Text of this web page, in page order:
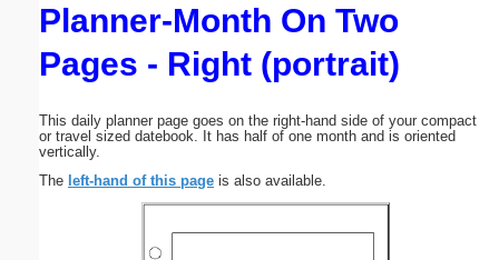
Planner-Month On Two
Pages - Right (portrait)
This daily planner page goes on the right-hand side of your compact
or travel sized datebook. It has half of one month and is oriented
vertically.
The left-hand of this page is also available.